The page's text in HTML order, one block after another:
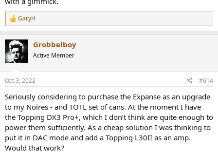
R
e
c
t
i
s
GaryH
Grobbelboy
Active Member
Oct 3, 2022 #614
Seriously considering to purchase the Expanse as an upgrade
to my Noires - and TOTL set of cans. At the moment I have
the Topping DX3 Pro+, which I don’t think are quite enough to
power them sufficiently. As a cheap solution I was thinking to
put it in DAC mode and add a Topping L30II as an amp.
Would that work?